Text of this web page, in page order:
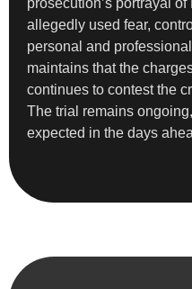
prosecution’s portrayal
allegedly used fear,
personal and
maintains that the
continues to contest the
The trial remains
expected in the days